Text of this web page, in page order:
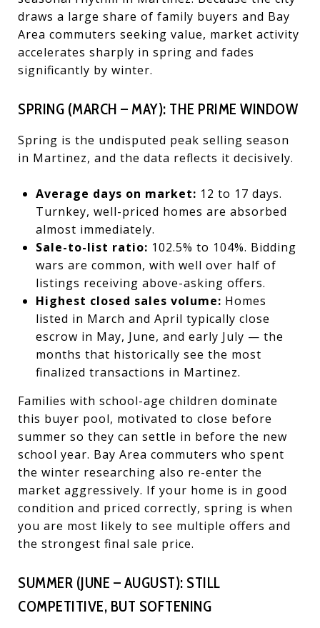
draws a large share of family buyers and Bay
Area commuters seeking value, market activity
accelerates sharply in spring and fades
significantly by winter.
SPRING (MARCH – MAY): THE PRIME WINDOW
Spring is the undisputed peak selling season
in Martinez, and the data reflects it decisively.
Average days on market: 12 to 17 days.
Turnkey, well-priced homes are absorbed
almost immediately.
Sale-to-list ratio: 102.5% to 104%. Bidding
wars are common, with well over half of
listings receiving above-asking offers.
Highest closed sales volume: Homes
listed in March and April typically close
escrow in May, June, and early July — the
months that historically see the most
finalized transactions in Martinez.
Families with school-age children dominate
this buyer pool, motivated to close before
summer so they can settle in before the new
school year. Bay Area commuters who spent
the winter researching also re-enter the
market aggressively. If your home is in good
condition and priced correctly, spring is when
you are most likely to see multiple offers and
the strongest final sale price.
SUMMER (JUNE – AUGUST): STILL
COMPETITIVE, BUT SOFTENING